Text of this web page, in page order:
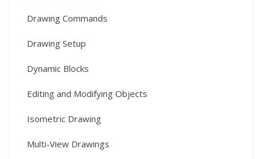
Drawing Commands
Drawing Setup
Dynamic Blocks
Editing and Modifying Objects
Isometric Drawing
Multi-View Drawings